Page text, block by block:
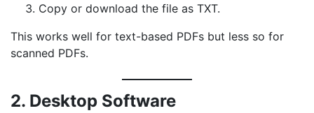
Copy or download the file as TXT.
This works well for text-based PDFs but less so for
scanned PDFs.
2. Desktop Software